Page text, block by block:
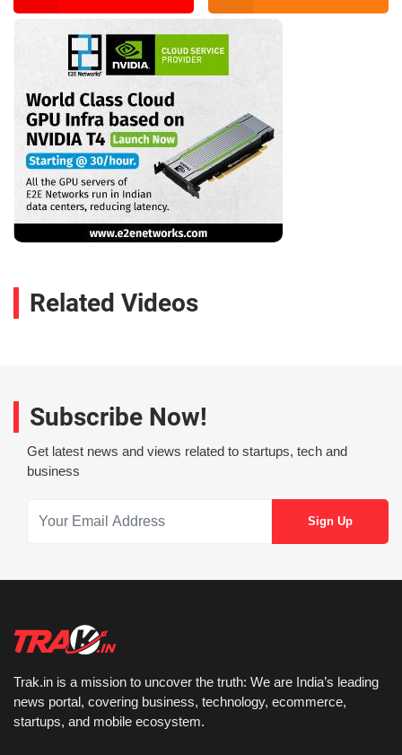
Related Videos
Subscribe Now!
Get latest news and views related to startups, tech and
business
Trak.in is a mission to uncover the truth: We are India’s leading
news portal, covering business, technology, ecommerce,
startups, and mobile ecosystem.